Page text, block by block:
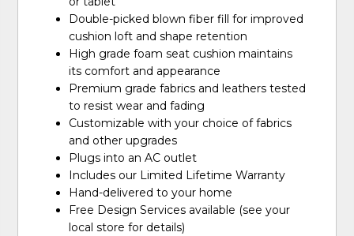
Double-picked blown fiber fill for improved
cushion loft and shape retention
High grade foam seat cushion maintains
its comfort and appearance
Premium grade fabrics and leathers tested
to resist wear and fading
Customizable with your choice of fabrics
and other upgrades
Plugs into an AC outlet
Includes our Limited Lifetime Warranty
Hand-delivered to your home
Free Design Services available (see your
local store for details)